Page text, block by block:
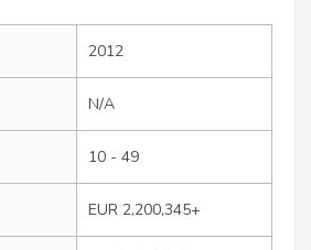
2012
N/A
10 - 49
EUR 2,200,345+